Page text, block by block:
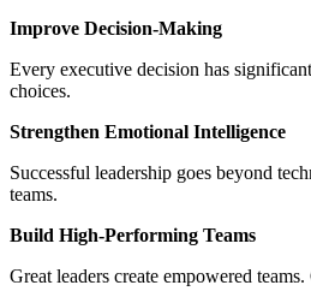
Improve Decision-Making
Every executive decision has
choices.
Strengthen Emotional Intelligence
Successful leadership goes beyond
teams.
Build High-Performing Teams
Great leaders create empowered